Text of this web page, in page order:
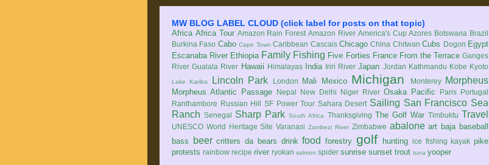
MW BLOG LABEL CLOUD (click label for posts on that topic)
Africa Africa Tour Amazon Rain Forest Amazon River America's Cup Azores Botswana Brazil
Burkina Faso Cabo Cape Town Caribbean Cascais Chicago China Chitwan Cubs Dogon Egypt
Escanaba River Ethiopia Family Fishing Five Forties France From the Terrace Ganges
River Gualala River Hawaii Himalayas India Iriri River Japan Jordan Kathmandu Kobe Kyoto
Lake Kariba Lincoln Park London Mali Mexico Michigan Monterey Morpheus
Morpheus Atlantic Passage Nepal New Delhi Niger River Osaka Pacific Paris Portugal
Ranthambore Russian Hill SF Power Tour Sahara Desert Sailing San Francisco Sea
Ranch Senegal Sharp Park South Africa Thanksgiving The Golf War Timbuktu Travel
UNESCO World Heritage Site Varanasi Zambezi River Zimbabwe abalone art baja baseball
bass
beer critters da bears drink food forestry golf hunting ice fishing kayak pike
protests rainbow recipe river ryokan salmon spider sunrise sunset trout tuna yooper